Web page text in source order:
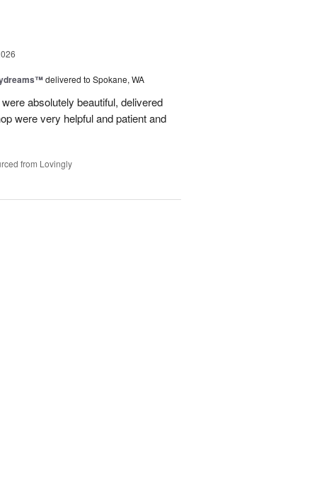
delivered to Spokane, WA
absolutely beautiful, delivered
were very helpful and patient and
from Lovingly